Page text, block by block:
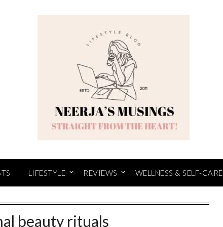
LIFESTYLE REVIEWS WELLNESS & SELF-CARE
beauty rituals